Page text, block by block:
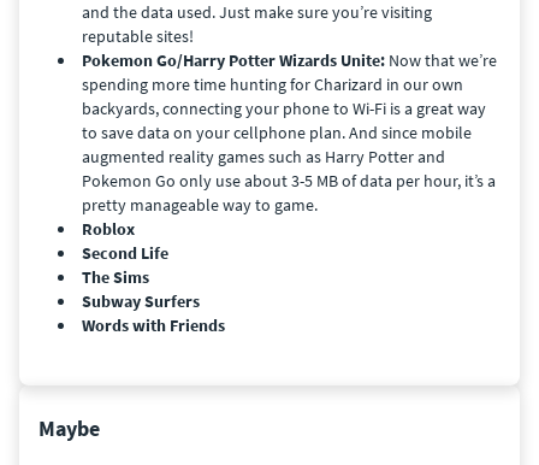
and the data used. Just make sure you’re visiting
reputable sites!
Pokemon Go/Harry Potter Wizards Unite: Now that we’re
spending more time hunting for Charizard in our own
backyards, connecting your phone to Wi-Fi is a great way
to save data on your cellphone plan. And since mobile
augmented reality games such as Harry Potter and
Pokemon Go only use about 3-5 MB of data per hour, it’s a
pretty manageable way to game.
Roblox
Second Life
The Sims
Subway Surfers
Words with Friends
Maybe